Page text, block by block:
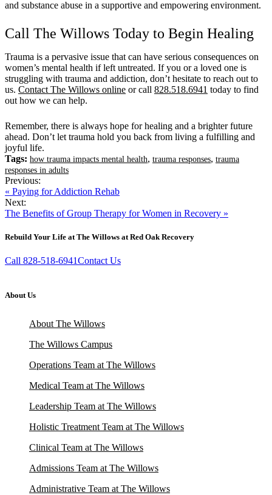
and substance abuse in a supportive and empowering environment.
Call The Willows Today to Begin Healing
Trauma is a pervasive issue that can have serious consequences on
women’s mental health if left untreated. If you or a loved one is
struggling with trauma and addiction, don’t hesitate to reach out to
us. Contact The Willows online or call 828.518.6941 today to find
out how we can help.
Remember, there is always hope for healing and a brighter future
ahead. Don’t let trauma hold you back from living a fulfilling and
joyful life.
Tags: how trauma impacts mental health, trauma responses, trauma
responses in adults
Previous:
« Paying for Addiction Rehab
Next:
The Benefits of Group Therapy for Women in Recovery »
Rebuild Your Life at The Willows at Red Oak Recovery
Call 828-518-6941Contact Us
About Us
About The Willows
The Willows Campus
Operations Team at The Willows
Medical Team at The Willows
Leadership Team at The Willows
Holistic Treatment Team at The Willows
Clinical Team at The Willows
Admissions Team at The Willows
Administrative Team at The Willows